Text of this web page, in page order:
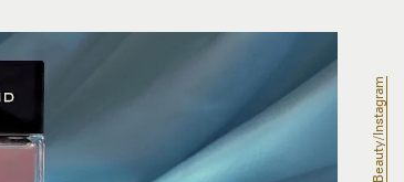
Scent Beauty/Instagram